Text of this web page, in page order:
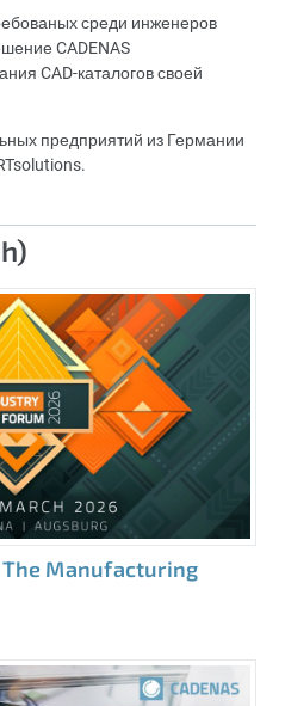
среди инженеров
CADENAS
CAD-каталогов своей
предприятий из Германии
Manufacturing